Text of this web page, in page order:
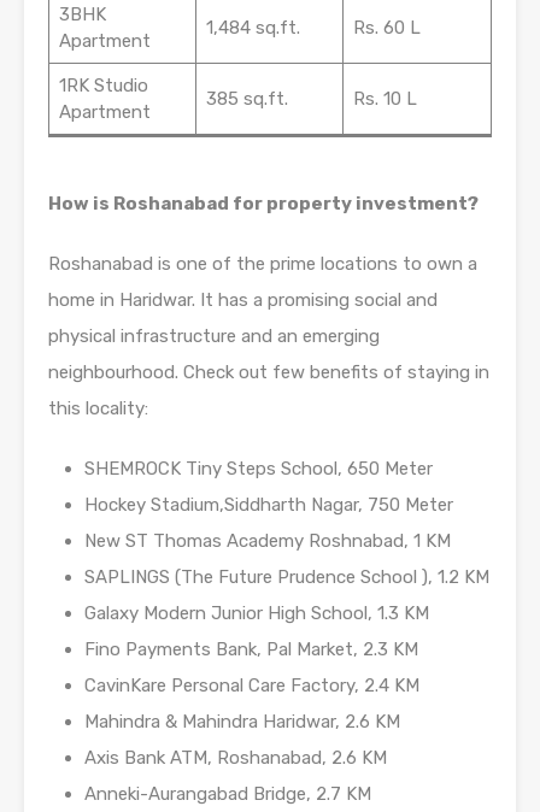
3BHK
Apartment
1,484 sq.ft. Rs. 60 L
1RK Studio
Apartment
385 sq.ft. Rs. 10 L
How is Roshanabad for property investment?
Roshanabad is one of the prime locations to own a
home in Haridwar. It has a promising social and
physical infrastructure and an emerging
neighbourhood. Check out few benefits of staying in
this locality:
SHEMROCK Tiny Steps School, 650 Meter
Hockey Stadium,Siddharth Nagar, 750 Meter
New ST Thomas Academy Roshnabad, 1 KM
SAPLINGS (The Future Prudence School ), 1.2 KM
Galaxy Modern Junior High School, 1.3 KM
Fino Payments Bank, Pal Market, 2.3 KM
CavinKare Personal Care Factory, 2.4 KM
Mahindra & Mahindra Haridwar, 2.6 KM
Axis Bank ATM, Roshanabad, 2.6 KM
Anneki-Aurangabad Bridge, 2.7 KM